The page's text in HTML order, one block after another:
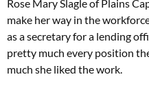
Rose Mary Slagle of Plains
make her way in the
as a secretary for a lending
pretty much every position
much she liked the work.